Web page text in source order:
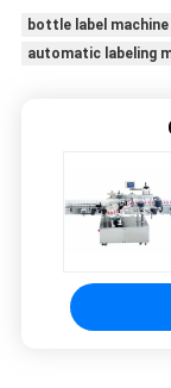
bottle label machine
automatic labeling